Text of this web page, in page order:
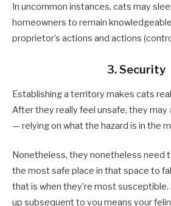
In uncommon instances, cats may
homeowners to remain
proprietor’s actions and actions
3. Security
Establishing a territory makes cats
After they really feel unsafe, they may
— relying on what the hazard is in the
Nonetheless, they nonetheless need
the most safe place in that space to
that is when they’re most
up subsequent to you means your